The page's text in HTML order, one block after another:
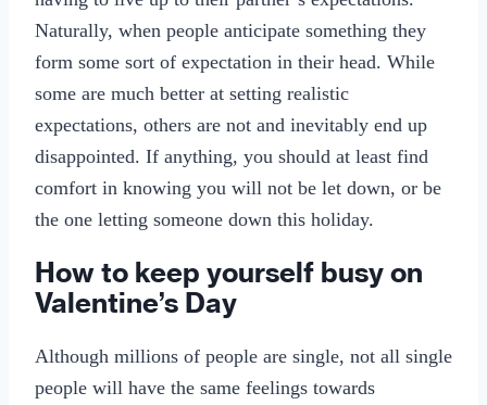
Naturally, when people anticipate something they
form some sort of expectation in their head. While
some are much better at setting realistic
expectations, others are not and inevitably end up
disappointed. If anything, you should at least find
comfort in knowing you will not be let down, or be
the one letting someone down this holiday.
How to keep yourself busy on
Valentine’s Day
Although millions of people are single, not all single
people will have the same feelings towards